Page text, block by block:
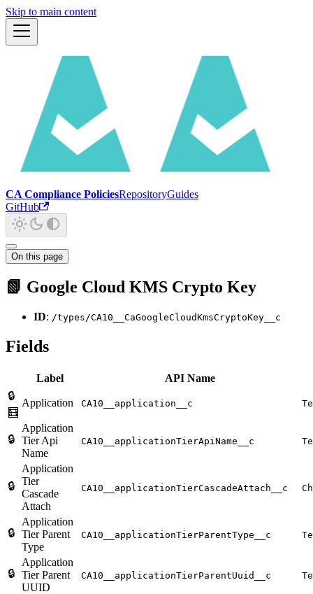
Skip to main content
CA Compliance PoliciesRepositoryGuides
GitHub
On this page
📗 Google Cloud KMS Crypto Key
ID: /types/CA10__CaGoogleCloudKmsCryptoKey__c
Fields
Label
API Name
🔒
🧮
Application CA10__application__c
🔒
Application
Tier Api
Name
CA10__applicationTierApiName__c
🔒
Application
Tier
Cascade
Attach
CA10__applicationTierCascadeAttach__c
🔒
Application
Tier Parent
Type
CA10__applicationTierParentType__c
🔒
Application
Tier Parent
UUID
CA10__applicationTierParentUuid__c